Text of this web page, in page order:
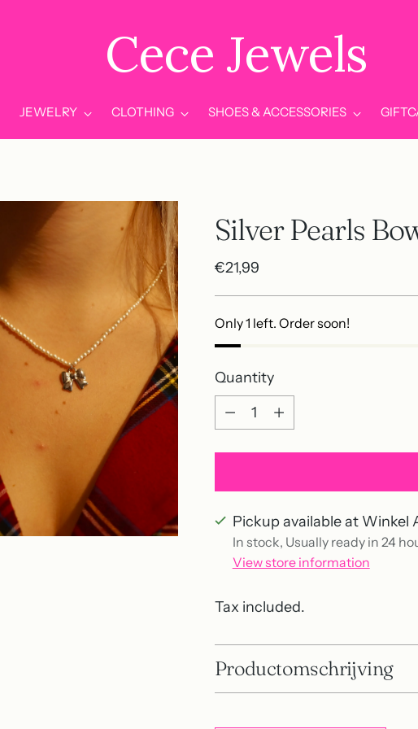
Cece Jewels
JEWELRY CLOTHING SHOES & ACCESSORIES
Silver Pearls
Regular
€21,99
Only 1 left. Order soon!
Quantity
Quantity
Pickup available at Winkel
In stock, Usually ready in 24
View store information
Tax included.
Productomschrijving